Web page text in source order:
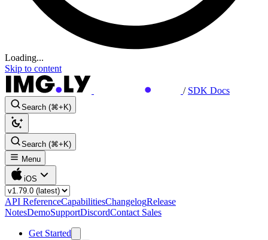
Loading...
Skip to content
/ SDK Docs
Search (⌘+K)
Search (⌘+K)
Menu
iOS
API ReferenceCapabilitiesChangelogRelease
NotesDemoSupportDiscordContact Sales
Get Started